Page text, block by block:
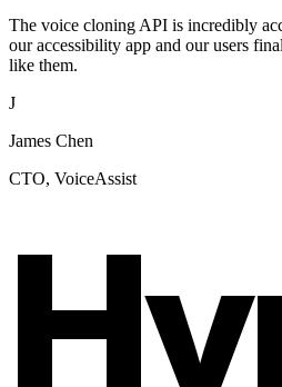
The voice cloning API is incredibly
our accessibility app and our users
like them.
J
James Chen
CTO, VoiceAssist